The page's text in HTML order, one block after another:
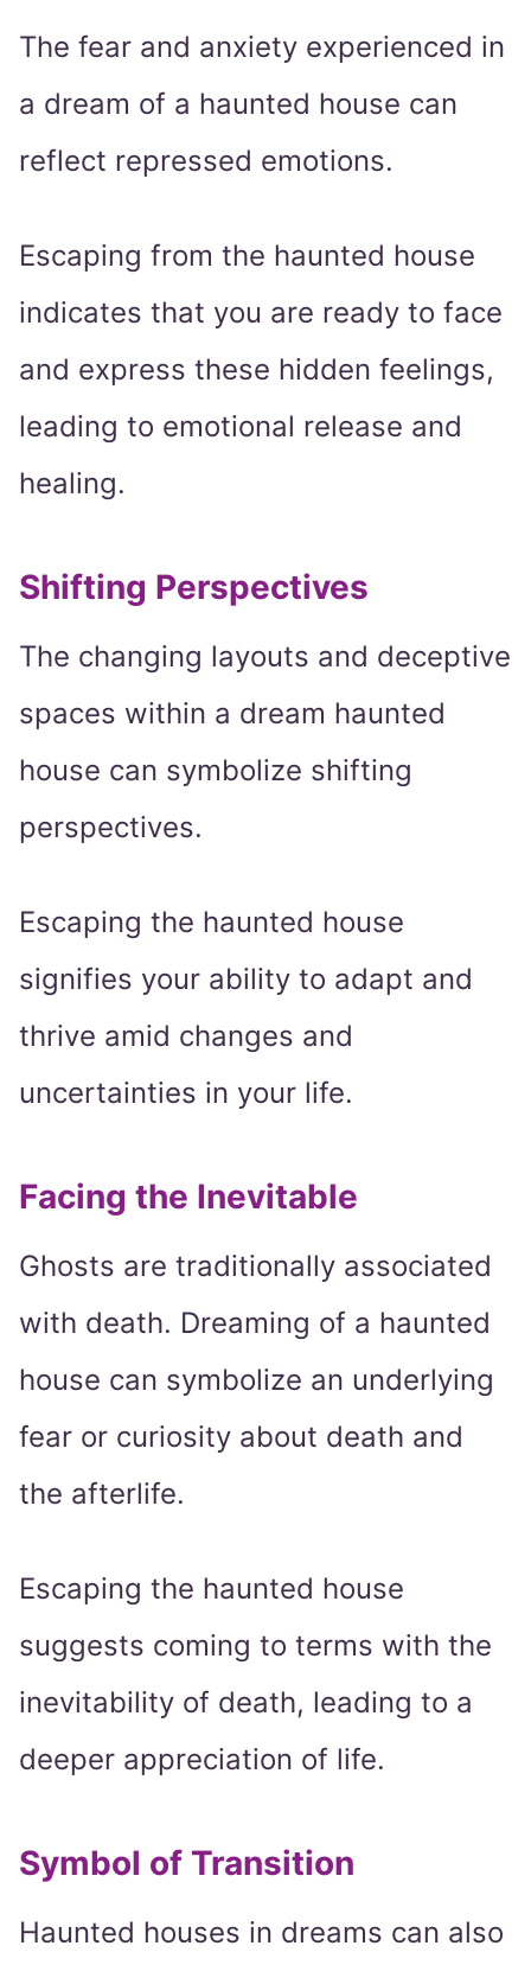
The fear and anxiety experienced in
a dream of a haunted house can
reflect repressed emotions.
Escaping from the haunted house
indicates that you are ready to face
and express these hidden feelings,
leading to emotional release and
healing.
Shifting Perspectives
The changing layouts and deceptive
spaces within a dream haunted
house can symbolize shifting
perspectives.
Escaping the haunted house
signifies your ability to adapt and
thrive amid changes and
uncertainties in your life.
Facing the Inevitable
Ghosts are traditionally associated
with death. Dreaming of a haunted
house can symbolize an underlying
fear or curiosity about death and
the afterlife.
Escaping the haunted house
suggests coming to terms with the
inevitability of death, leading to a
deeper appreciation of life.
Symbol of Transition
Haunted houses in dreams can also